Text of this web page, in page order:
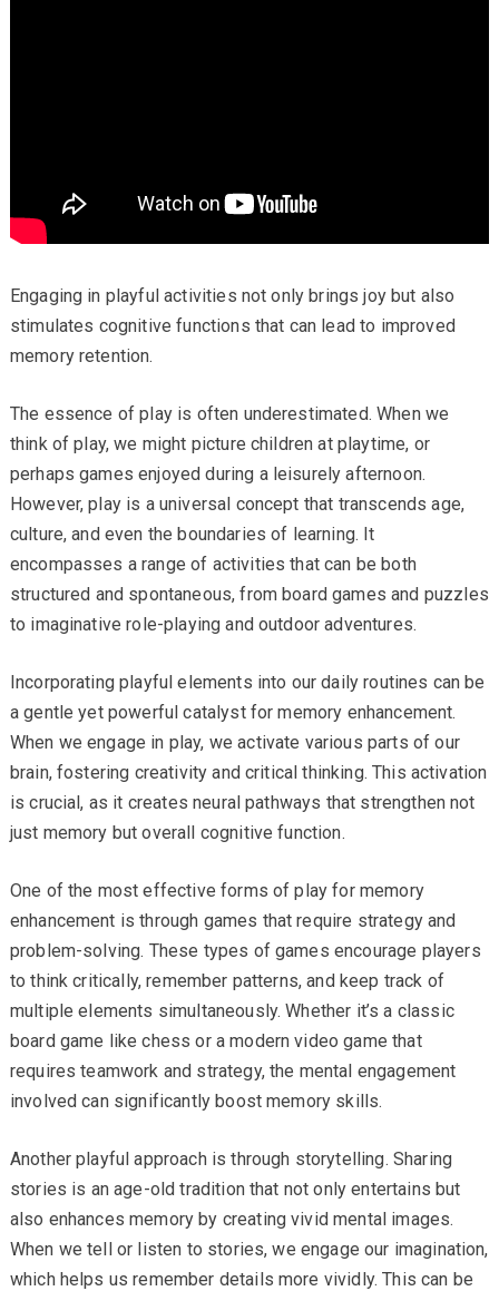
Engaging in playful activities not only brings joy but also
stimulates cognitive functions that can lead to improved
memory retention.
The essence of play is often underestimated. When we
think of play, we might picture children at playtime, or
perhaps games enjoyed during a leisurely afternoon.
However, play is a universal concept that transcends age,
culture, and even the boundaries of learning. It
encompasses a range of activities that can be both
structured and spontaneous, from board games and puzzles
to imaginative role-playing and outdoor adventures.
Incorporating playful elements into our daily routines can be
a gentle yet powerful catalyst for memory enhancement.
When we engage in play, we activate various parts of our
brain, fostering creativity and critical thinking. This activation
is crucial, as it creates neural pathways that strengthen not
just memory but overall cognitive function.
One of the most effective forms of play for memory
enhancement is through games that require strategy and
problem-solving. These types of games encourage players
to think critically, remember patterns, and keep track of
multiple elements simultaneously. Whether it’s a classic
board game like chess or a modern video game that
requires teamwork and strategy, the mental engagement
involved can significantly boost memory skills.
Another playful approach is through storytelling. Sharing
stories is an age-old tradition that not only entertains but
also enhances memory by creating vivid mental images.
When we tell or listen to stories, we engage our imagination,
which helps us remember details more vividly. This can be